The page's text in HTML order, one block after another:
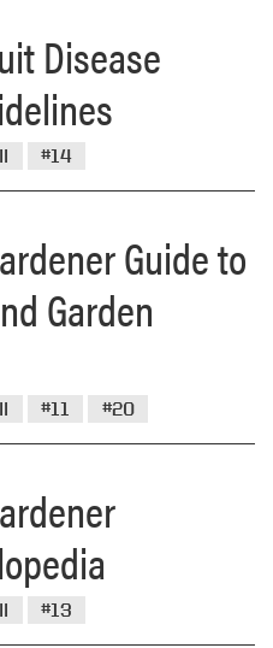
Disease
#14
Guide to
Garden
#11 #20
#13